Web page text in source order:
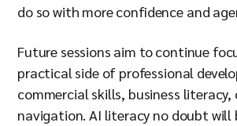
do so with more confidence and
Future sessions aim to continue
practical side of professional
commercial skills, business literacy,
navigation. AI literacy no doubt will